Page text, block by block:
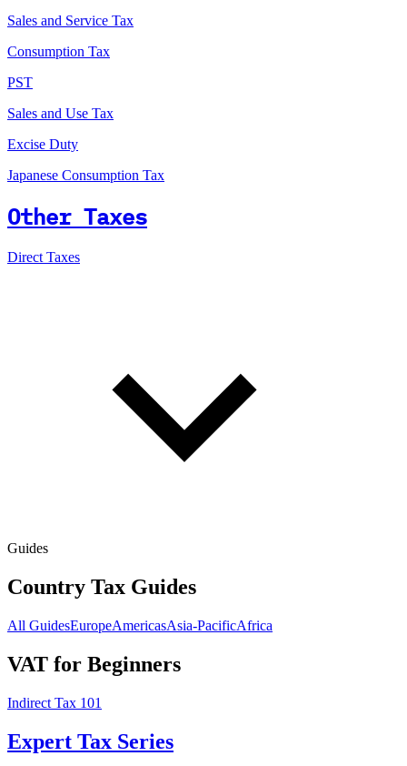
Sales and Service Tax
Consumption Tax
PST
Sales and Use Tax
Excise Duty
Japanese Consumption Tax
Other Taxes
Direct Taxes
Guides
Country Tax Guides
All GuidesEuropeAmericasAsia-PacificAfrica
VAT for Beginners
Indirect Tax 101
Expert Tax Series